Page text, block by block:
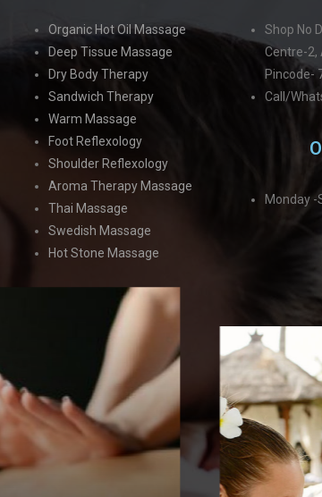
Organic Hot Oil Massage
Deep Tissue Massage
Dry Body Therapy
Sandwich Therapy
Warm Massage
Foot Reflexology
Shoulder Reflexology
Aroma Therapy Massage
Thai Massage
Swedish Massage
Hot Stone Massage
Shop No
Centre-2,
Pincode-
Call/
Monday -